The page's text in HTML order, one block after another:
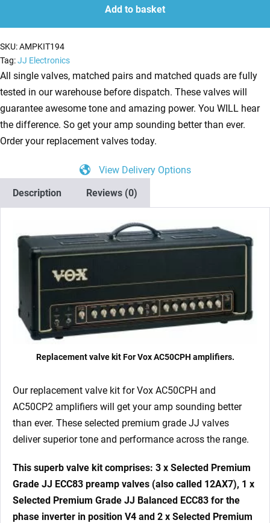
Vox
AC50CPH
(3
x
ECC83
1
x
Balanced
Matched
quantity
Add to basket
SKU:AMPKIT194
Tag:JJ Electronics
All single valves, matched pairs and matched quads are fully
tested in our warehouse before dispatch. These valves will
guarantee awesome tone and amazing power. You WILL hear
the difference. So get your amp sounding better than ever.
Order your replacement valves today.
View Delivery Options
Description
Reviews (0)
Replacement valve kit For Vox AC50CPH amplifiers.
Our replacement valve kit for Vox AC50CPH and
AC50CP2 amplifiers will get your amp sounding better
than ever. These selected premium grade JJ valves
deliver superior tone and performance across the range.
This superb valve kit comprises: 3 x Selected Premium
Grade JJ ECC83 preamp valves (also called 12AX7), 1 x
Selected Premium Grade JJ Balanced ECC83 for the
phase inverter in position V4 and 2 x Selected Premium